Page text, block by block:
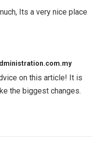
Its a very nice place
on this article! It is
the biggest changes.